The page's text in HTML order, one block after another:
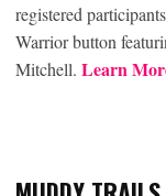
registered
Warrior button
Mitchell. Learn